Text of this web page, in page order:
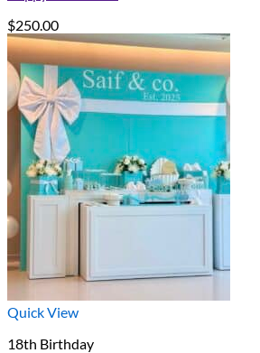
$250.00
Quick View
18th Birthday